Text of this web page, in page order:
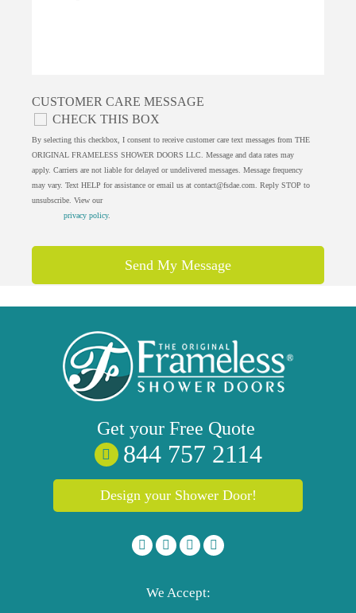
CUSTOMER CARE MESSAGE
CHECK THIS BOX
By selecting this checkbox, I consent to receive customer care text messages from THE
ORIGINAL FRAMELESS SHOWER DOORS LLC. Message and data rates may
apply. Carriers are not liable for delayed or undelivered messages. Message frequency
may vary. Text HELP for assistance or email us at contact@fsdae.com . Reply STOP to
unsubscribe. View our
privacy policy.
Get your Free Quote
844 757 2114
Design your Shower Door!
We Accept: